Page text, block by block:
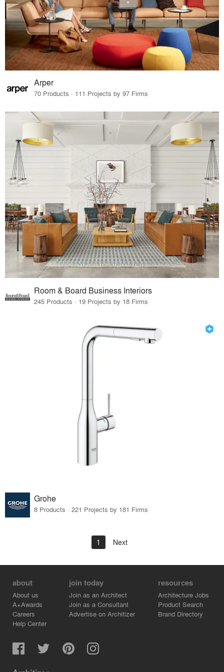
Arper
70 Products · 111 Projects by 97 Firms
Room & Board Business Interiors
245 Products · 19 Projects by 18 Firms
Grohe
8 Products · 221 Projects by 181 Firms
1 Next
about
About us
A+Awards
Careers
Help Center
join today
Join as an Architect
Join as a Consultant
Advertise on Architizer
resources
Architecture Jobs
Product Search
Brand Directory